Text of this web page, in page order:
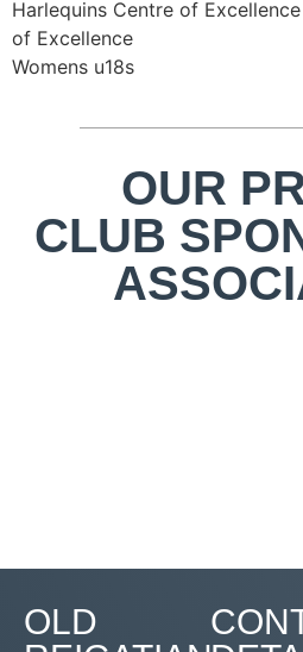
Harlequins Centre of
of Excellence
Womens u18s
OUR
CLUB
OLD